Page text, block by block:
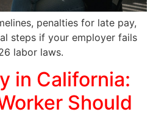
penalties for late pay,
steps if your employer fails
labor laws.
in California:
Should